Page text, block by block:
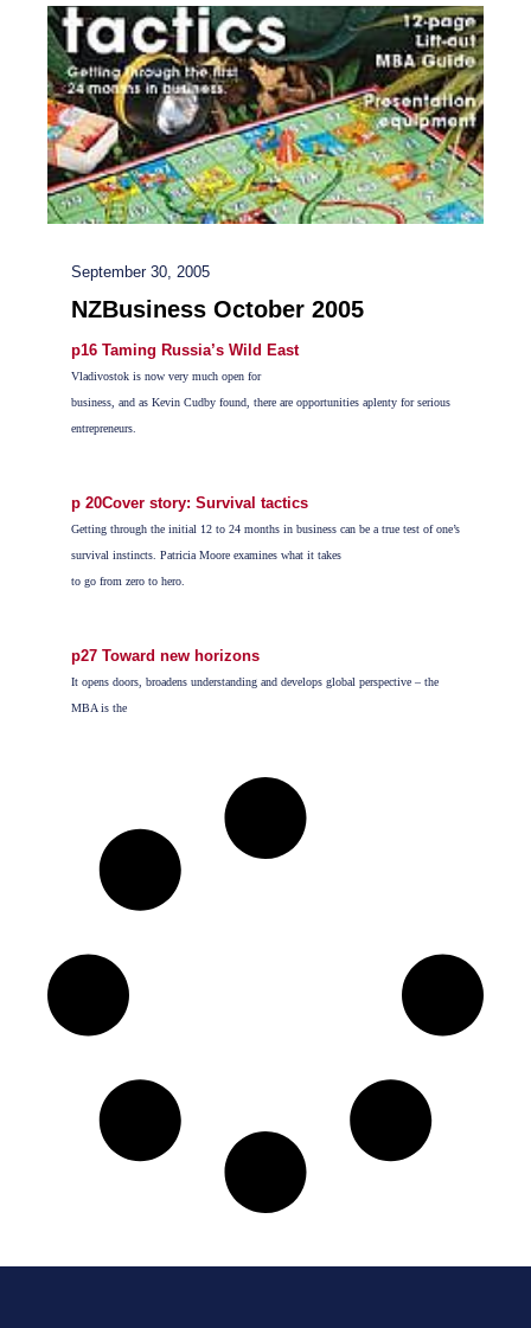
NZBusiness October 2005
September 30, 2005
p16 Taming Russia’s Wild East
Vladivostok is now very much open for
business, and as Kevin Cudby found, there are opportunities aplenty for serious
entrepreneurs.
p 20Cover story: Survival tactics
Getting through the initial 12 to 24 months in business can be a true test of one’s
survival instincts. Patricia Moore examines what it takes
to go from zero to hero.
p27 Toward new horizons
It opens doors, broadens understanding and develops global perspective – the
MBA is the